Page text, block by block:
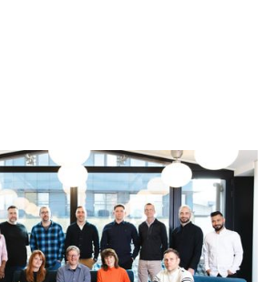
in Umony
30 Sep 2025